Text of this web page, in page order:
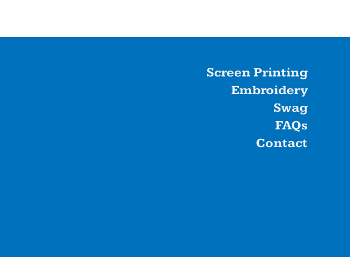
Screen Printing
Embroidery
Swag
FAQs
Contact